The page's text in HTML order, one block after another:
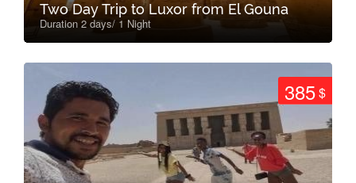
Two Day Trip to Luxor from El Gouna
Duration 2 days/ 1 Night
385$